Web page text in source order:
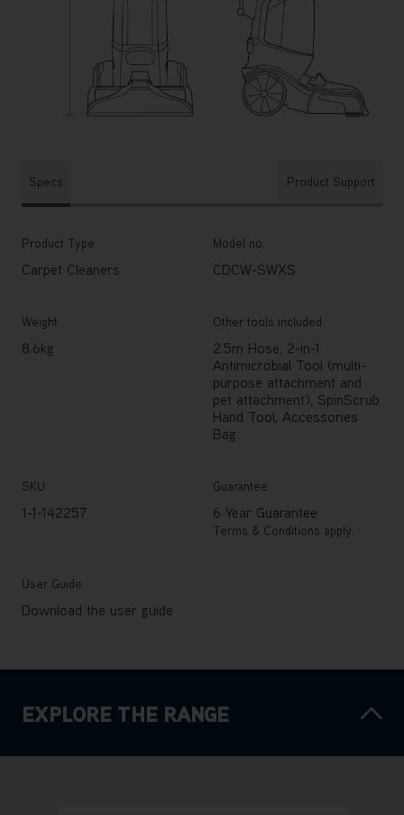
Specs Product Support
Product Type
Carpet Cleaners
Model no.
CDCW-SWXS
Weight
8.6kg
Other tools included
2.5m Hose, 2-in-1
Antimicrobial Tool (multi-
purpose attachment and
pet attachment), SpinScrub
Hand Tool, Accessories
Bag
SKU
1-1-142257
Guarantee
6 Year Guarantee
Terms & Conditions apply.
User Guide
Download the user guide
EXPLORE THE RANGE